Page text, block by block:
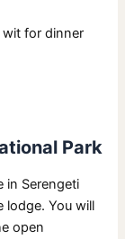
wit for dinner
Park
in Serengeti
lodge. You will
open